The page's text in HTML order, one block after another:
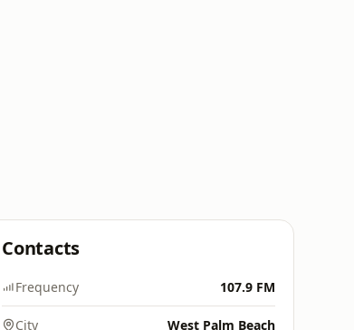
Contacts
Frequency 107.9 FM
City West Palm Beach